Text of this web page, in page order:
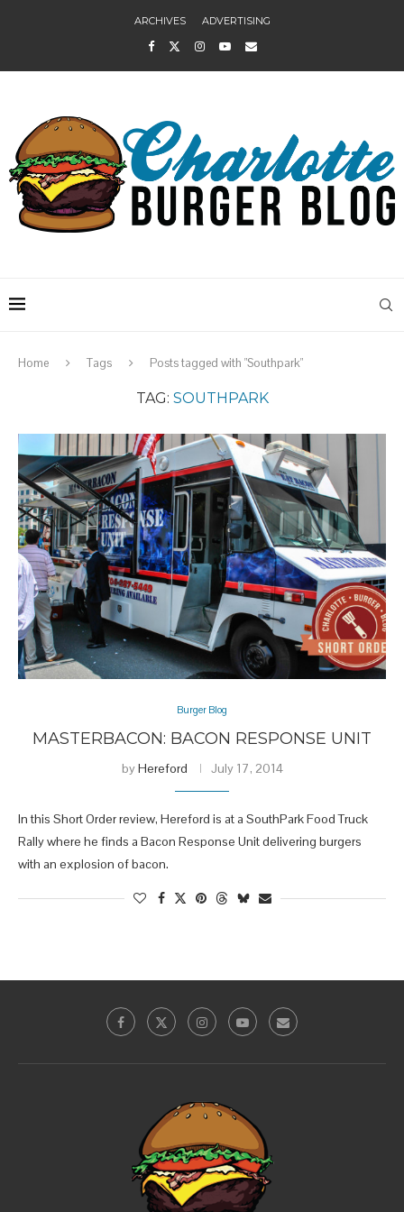
ARCHIVES ADVERTISING
Home Tags Posts tagged with "Southpark"
TAG: SOUTHPARK
Burger Blog
MASTERBACON: BACON RESPONSE UNIT
byHereford July 17, 2014
In this Short Order review, Hereford is at a SouthPark Food Truck
Rally where he finds a Bacon Response Unit delivering burgers
with an explosion of bacon.